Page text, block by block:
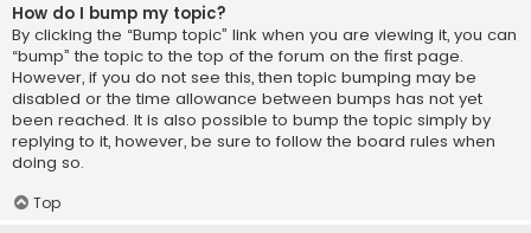
How do I bump my topic?
By clicking the “Bump topic” link when you are viewing it, you can
“bump” the topic to the top of the forum on the first page.
However, if you do not see this, then topic bumping may be
disabled or the time allowance between bumps has not yet
been reached. It is also possible to bump the topic simply by
replying to it, however, be sure to follow the board rules when
doing so.
Top